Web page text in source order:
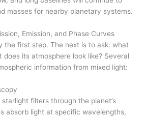
masses for nearby planetary systems.
Emission, and Phase Curves
the first step. The next is to ask: what
does its atmosphere look like? Several
information from mixed light:
starlight filters through the planet’s
absorb light at specific wavelengths,